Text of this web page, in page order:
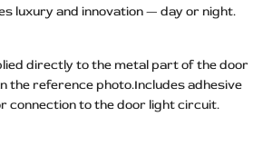
luxury and innovation — day or night.
directly to the metal part of the door
the reference photo.Includes adhesive
connection to the door light circuit.